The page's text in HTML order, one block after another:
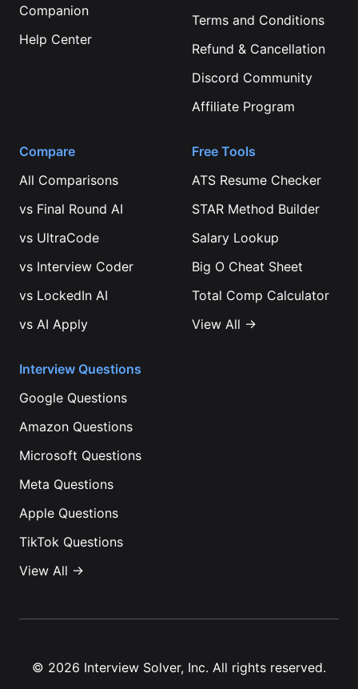
Companion
Help Center
Terms and Conditions
Refund & Cancellation
Discord Community
Affiliate Program
Compare
All Comparisons
vs Final Round AI
vs UltraCode
vs Interview Coder
vs LockedIn AI
vs AI Apply
Free Tools
ATS Resume Checker
STAR Method Builder
Salary Lookup
Big O Cheat Sheet
Total Comp Calculator
View All →
Interview Questions
Google Questions
Amazon Questions
Microsoft Questions
Meta Questions
Apple Questions
TikTok Questions
View All →
© 2026 Interview Solver, Inc. All rights reserved.